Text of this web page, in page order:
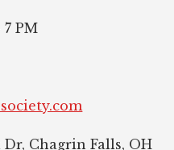
PM
Dr, Chagrin Falls, OH